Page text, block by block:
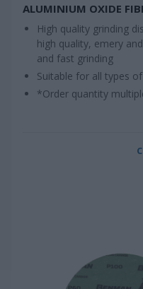
ALUMINIUM OXIDE
High quality grinding
high quality, emery
and fast grinding
Suitable for all types
*Order quantity